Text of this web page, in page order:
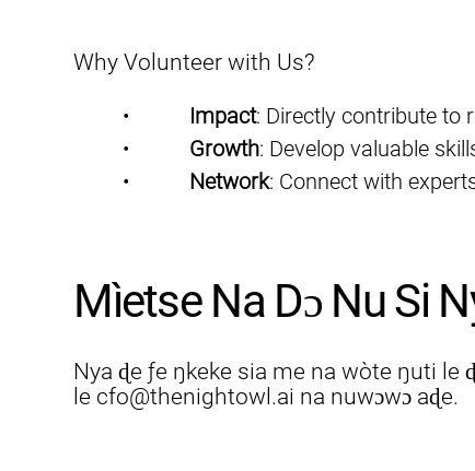
Why Volunteer with Us?
• Impact: Directly contribute to
• Growth: Develop valuable
• Network: Connect with
Mìetse Na Dɔ Nu Si
Nya ɖe ƒe ŋkeke sia me na wòte ŋuti le
le cfo@thenightowl.ai na nuwɔwɔ aɖe.